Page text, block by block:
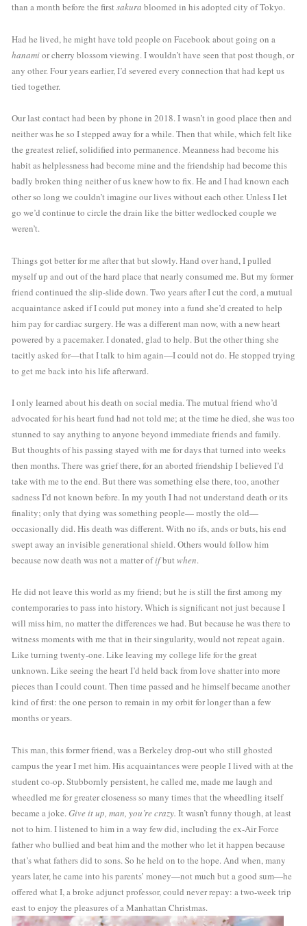
than a month before the first sakura bloomed in his adopted city of Tokyo.
hanami or cherry blossom viewing. I wouldn’t have seen that post though, or
any other. Four years earlier, I’d severed every connection that had kept us
tied together.
Our last contact had been by phone in 2018. I wasn’t in good place then and
neither was he so I stepped away for a while. Then that while, which felt like
the greatest relief, solidified into permanence. Meanness had become his
habit as helplessness had become mine and the friendship had become this
badly broken thing neither of us knew how to fix. He and I had known each
other so long we couldn’t imagine our lives without each other. Unless I let
go we’d continue to circle the drain like the bitter wedlocked couple we
weren’t.
Things got better for me after that but slowly. Hand over hand, I pulled
myself up and out of the hard place that nearly consumed me. But my former
friend continued the slip-slide down. Two years after I cut the cord, a mutual
acquaintance asked if I could put money into a fund she’d created to help
him pay for cardiac surgery. He was a different man now, with a new heart
powered by a pacemaker. I donated, glad to help. But the other thing she
tacitly asked for—that I talk to him again—I could not do. He stopped trying
to get me back into his life afterward.
I only learned about his death on social media. The mutual friend who’d
advocated for his heart fund had not told me; at the time he died, she was too
stunned to say anything to anyone beyond immediate friends and family.
But thoughts of his passing stayed with me for days that turned into weeks
then months. There was grief there, for an aborted friendship I believed I’d
take with me to the end. But there was something else there, too, another
sadness I’d not known before. In my youth I had not understand death or its
finality; only that dying was something people— mostly the old—
occasionally did. His death was different. With no ifs, ands or buts, his end
swept away an invisible generational shield. Others would follow him
because now death was not a matter of if but when.
He did not leave this world as my friend; but he is still the first among my
contemporaries to pass into history. Which is significant not just because I
will miss him, no matter the differences we had. But because he was there to
witness moments with me that in their singularity, would not repeat again.
Like turning twenty-one. Like leaving my college life for the great
unknown. Like seeing the heart I’d held back from love shatter into more
pieces than I could count. Then time passed and he himself became another
kind of first: the one person to remain in my orbit for longer than a few
months or years.
This man, this former friend, was a Berkeley drop-out who still ghosted
campus the year I met him. His acquaintances were people I lived with at the
student co-op. Stubbornly persistent, he called me, made me laugh and
wheedled me for greater closeness so many times that the wheedling itself
became a joke. Give it up, man, you’re crazy. It wasn’t funny though, at least
not to him. I listened to him in a way few did, including the ex-Air Force
father who bullied and beat him and the mother who let it happen because
that’s what fathers did to sons. So he held on to the hope. And when, many
years later, he came into his parents’ money—not much but a good sum—he
offered what I, a broke adjunct professor, could never repay: a two-week trip
east to enjoy the pleasures of a Manhattan Christmas.